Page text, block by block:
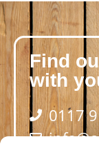
Find
with
0117